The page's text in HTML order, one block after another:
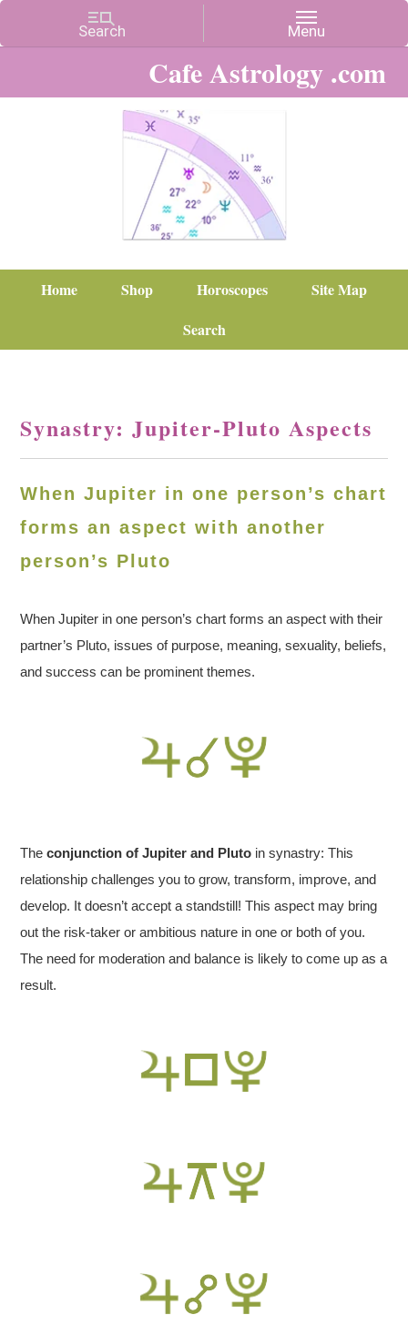
Cafe Astrology .com
Home Shop Horoscopes
Site Map
Search
Synastry: Jupiter-Pluto Aspects
When Jupiter in one person’s chart
forms an aspect with another
person’s Pluto
When Jupiter in one person’s chart forms an aspect with their
partner’s Pluto, issues of purpose, meaning, sexuality, beliefs,
and success can be prominent themes.
Theconjunction of Jupiter and Pluto in synastry: This
relationship challenges you to grow, transform, improve, and
develop. It doesn’t accept a standstill! This aspect may bring
out the risk-taker or ambitious nature in one or both of you.
The need for moderation and balance is likely to come up as a
result.